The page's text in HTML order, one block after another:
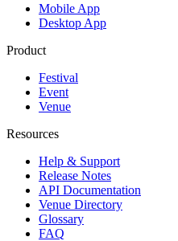
Mobile App
Desktop App
Product
Festival
Event
Venue
Resources
Help & Support
Release Notes
API Documentation
Venue Directory
Glossary
FAQ